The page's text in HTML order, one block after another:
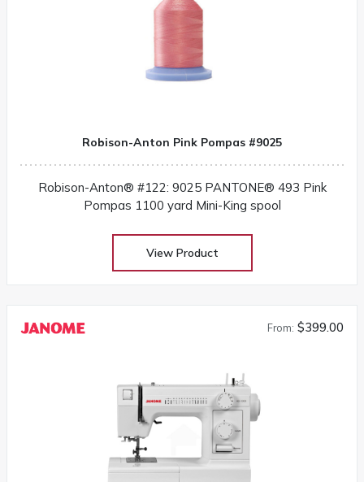
Robison-Anton Pink Pompas #9025
Robison-Anton® #122: 9025 PANTONE® 493 Pink
Pompas 1100 yard Mini-King spool
View Product
From: $399.00